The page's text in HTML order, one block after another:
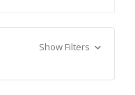
Show Filters